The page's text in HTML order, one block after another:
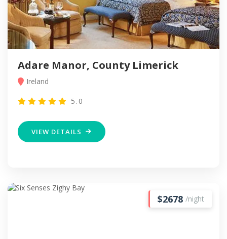
Adare Manor, County Limerick
Ireland
5.0
VIEW DETAILS
$2678 /night